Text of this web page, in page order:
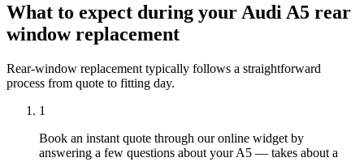
What to expect during your Audi A5 rear
window replacement
Rear-window replacement typically follows a straightforward
process from quote to fitting day.
1
Book an instant quote through our online widget by
answering a few questions about your A5 — takes about a